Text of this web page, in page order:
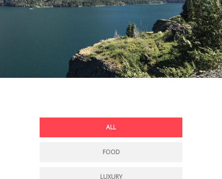
ALL
FOOD
LUXURY